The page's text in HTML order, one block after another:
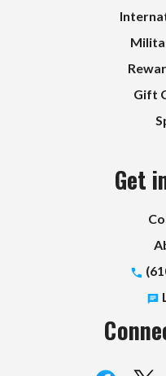
Gift
Get